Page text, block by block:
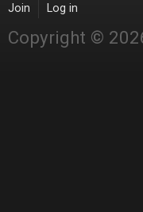
Join Log in
Copyright ©